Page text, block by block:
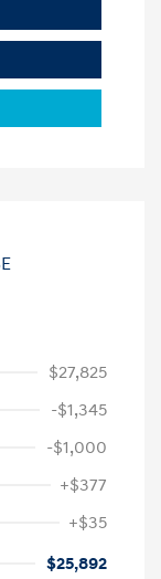
$27,825
-$1,345
-$1,000
+$377
+$35
$25,892